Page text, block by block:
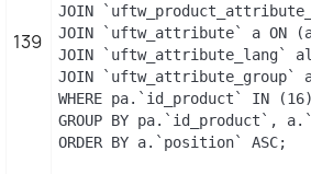
139
JOIN
JOIN `uftw_attribute` a
JOIN `uftw_attribute_lang`
JOIN `uftw_attribute_group`
WHERE pa.`id_product` IN
GROUP BY pa.`id_product`,
ORDER BY a.`position` ASC;